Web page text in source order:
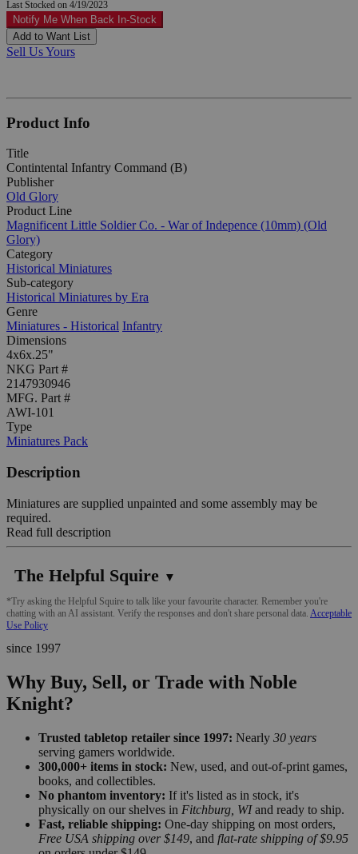
Last Stocked on 4/19/2023
Notify Me When Back In-Stock
Add to Want List
Sell Us Yours
Product Info
Title
Contintental Infantry Command (B)
Publisher
Old Glory
Product Line
Magnificent Little Soldier Co. - War of Indepence (10mm) (Old
Glory)
Category
Historical Miniatures
Sub-category
Historical Miniatures by Era
Genre
Miniatures - Historical Infantry
Dimensions
4x6x.25"
NKG Part #
2147930946
MFG. Part #
AWI-101
Type
Miniatures Pack
Description
Miniatures are supplied unpainted and some assembly may be
required.
Read full description
The Helpful Squire ▼
*Try asking the Helpful Squire to talk like your favourite character. Remember you're
chatting with an AI assistant. Verify the responses and don't share personal data. Acceptable
Use Policy
since 1997
Why Buy, Sell, or Trade with Noble
Knight?
Trusted tabletop retailer since 1997: Nearly 30 years
serving gamers worldwide.
300,000+ items in stock: New, used, and out-of-print games,
books, and collectibles.
No phantom inventory: If it's listed as in stock, it's
physically on our shelves in Fitchburg, WIand ready to ship.
Fast, reliable shipping: One-day shipping on most orders,
Free USA shipping over $149, and flat-rate shipping of $9.95